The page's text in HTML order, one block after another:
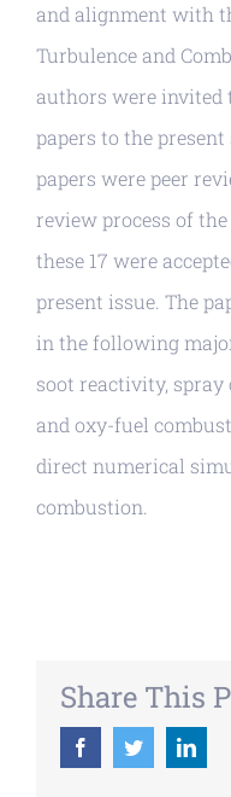
and alignment with
Turbulence and
authors were invited
papers to the
papers were peer
review process of
these 17 were
present issue. The
in the following
soot reactivity,
and oxy-fuel
direct numerical
combustion.
Share This
FacebookTwitter